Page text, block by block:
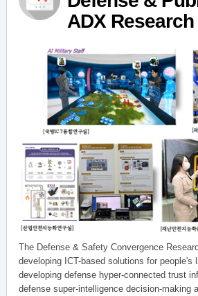
ADX
The Defense & Safety Convergence
developing ICT-based solutions for people's
developing defense hyper-connected trust
defense super-intelligence decision-making